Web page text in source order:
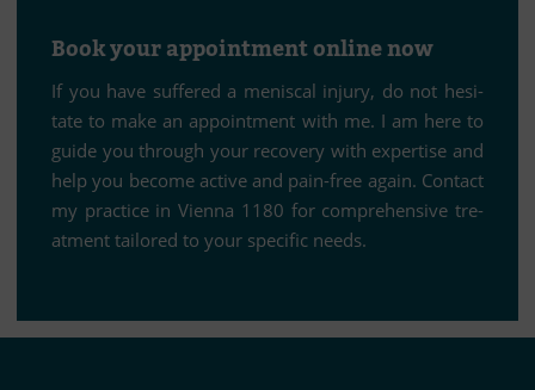
Book your ap­point­ment on­line now
If you have suf­fe­red a me­nis­cal in­jury, do not he­si­
tate to make an ap­point­ment with me. I am here to
guide you th­rough your re­co­very with ex­per­tise and
help you be­come ac­tive and pain-free again. Cont­act
my prac­tice in Vi­enna 1180 for com­pre­hen­sive tre­
at­ment tail­o­red to your spe­ci­fic needs.